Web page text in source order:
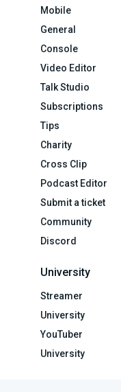
Mobile
General
Console
Video Editor
Talk Studio
Subscriptions
Tips
Charity
Cross Clip
Podcast Editor
Submit a ticket
Community
Discord
University
Streamer
University
YouTuber
University